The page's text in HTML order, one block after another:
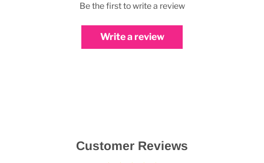
Be the first to write a review
Write a review
Customer Reviews